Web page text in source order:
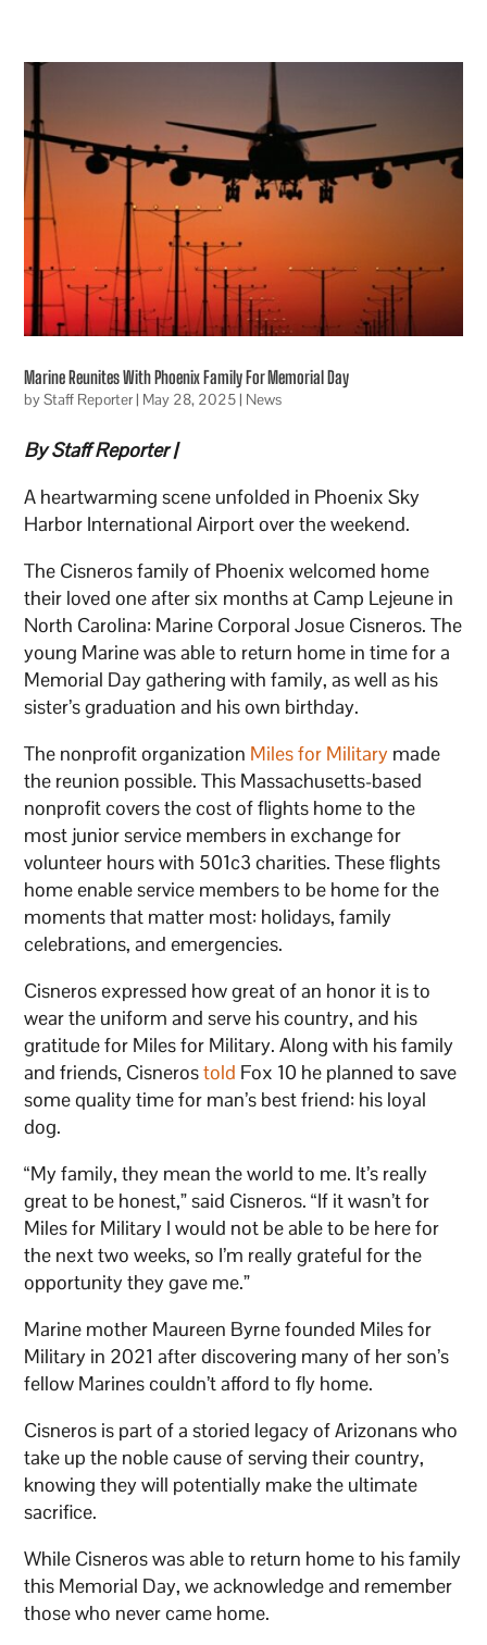
Marine Reunites With Phoenix Family For Memorial Day
byStaff Reporter| May 28, 2025| News
By Staff Reporter |
A heartwarming scene unfolded in Phoenix Sky
Harbor International Airport over the weekend.
The Cisneros family of Phoenix welcomed home
their loved one after six months at Camp Lejeune in
North Carolina: Marine Corporal Josue Cisneros. The
young Marine was able to return home in time for a
Memorial Day gathering with family, as well as his
sister’s graduation and his own birthday.
The nonprofit organization Miles for Military made
the reunion possible. This Massachusetts-based
nonprofit covers the cost of flights home to the
most junior service members in exchange for
volunteer hours with 501c3 charities. These flights
home enable service members to be home for the
moments that matter most: holidays, family
celebrations, and emergencies.
Cisneros expressed how great of an honor it is to
wear the uniform and serve his country, and his
gratitude for Miles for Military. Along with his family
and friends, Cisnerostold Fox 10 he planned to save
some quality time for man’s best friend: his loyal
dog.
“My family, they mean the world to me. It’s really
great to be honest,” said Cisneros. “If it wasn’t for
Miles for Military I would not be able to be here for
the next two weeks, so I’m really grateful for the
opportunity they gave me.”
Marine mother Maureen Byrne founded Miles for
Military in 2021 after discovering many of her son’s
fellow Marines couldn’t afford to fly home.
Cisneros is part of a storied legacy of Arizonans who
take up the noble cause of serving their country,
knowing they will potentially make the ultimate
sacrifice.
While Cisneros was able to return home to his family
this Memorial Day, we acknowledge and remember
those who never came home.